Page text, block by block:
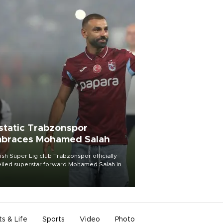
Trabzonspor
Mohamed Salah
Süper Lig club Trabzonspor officially
superstar forward Mohamed Salah in
of a roaring crowd at Papara Park on Aug.
& Life Sports Video Photo